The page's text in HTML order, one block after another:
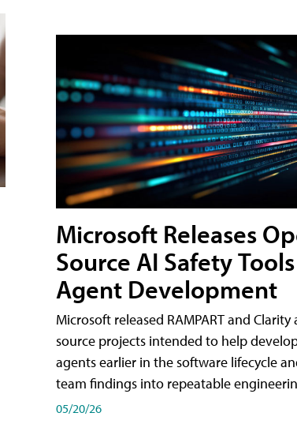
Microsoft Releases
Source AI Safety
Agent Development
Microsoft released RAMPART and Clarity
source projects intended to help
agents earlier in the software lifecycle
team findings into repeatable
05/20/26